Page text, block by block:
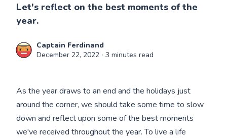
Let's reflect on the best moments of the
year.
Captain Ferdinand
December 22, 2022 ∙ 3 minutes read
As the year draws to an end and the holidays just
around the corner, we should take some time to slow
down and reflect upon some of the best moments
we've received throughout the year. To live a life